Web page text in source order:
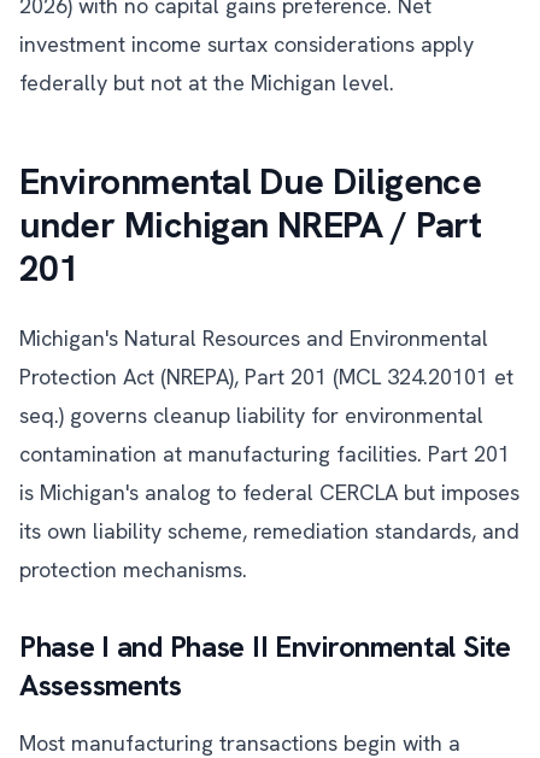
investment income surtax considerations apply
federally but not at the Michigan level.
Environmental Due Diligence
under Michigan NREPA / Part
201
Michigan's Natural Resources and Environmental
Protection Act (NREPA), Part 201 (MCL 324.20101 et
seq.) governs cleanup liability for environmental
contamination at manufacturing facilities. Part 201
is Michigan's analog to federal CERCLA but imposes
its own liability scheme, remediation standards, and
protection mechanisms.
Phase I and Phase II Environmental Site
Assessments
Most manufacturing transactions begin with a